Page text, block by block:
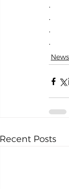
·
·
·
·
Recent Posts